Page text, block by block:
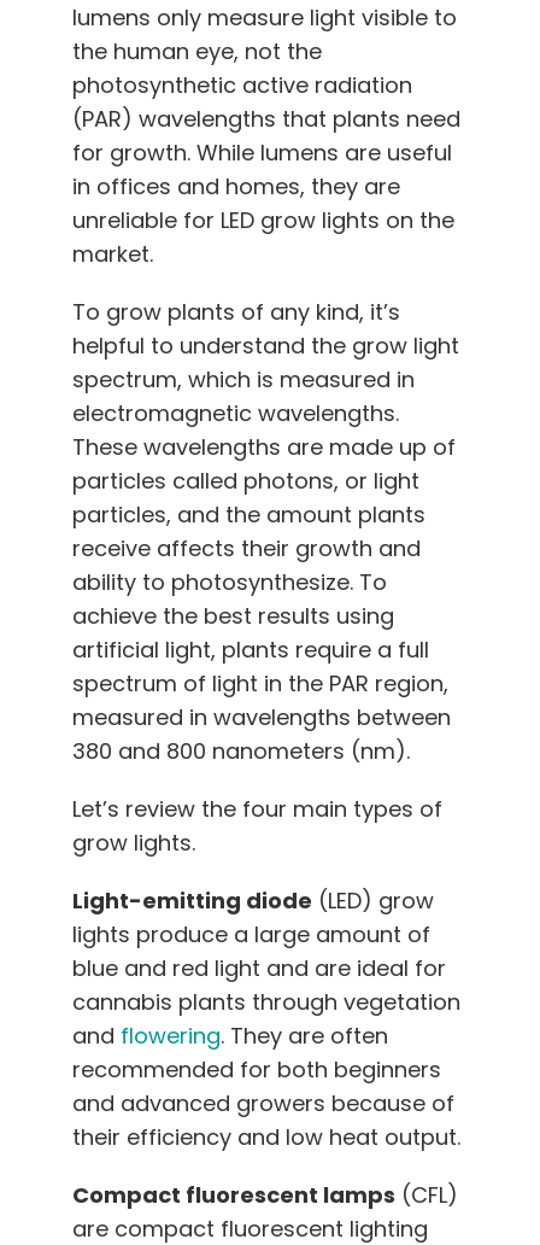
lumens only measure light visible to
the human eye, not the
photosynthetic active radiation
(PAR) wavelengths that plants need
for growth. While lumens are useful
in offices and homes, they are
unreliable for LED grow lights on the
market.
To grow plants of any kind, it’s
helpful to understand the grow light
spectrum, which is measured in
electromagnetic wavelengths.
These wavelengths are made up of
particles called photons, or light
particles, and the amount plants
receive affects their growth and
ability to photosynthesize. To
achieve the best results using
artificial light, plants require a full
spectrum of light in the PAR region,
measured in wavelengths between
380 and 800 nanometers (nm).
Let’s review the four main types of
grow lights.
Light-emitting diode (LED) grow
lights produce a large amount of
blue and red light and are ideal for
cannabis plants through vegetation
and flowering. They are often
recommended for both beginners
and advanced growers because of
their efficiency and low heat output.
Compact fluorescent lamps (CFL)
are compact fluorescent lighting